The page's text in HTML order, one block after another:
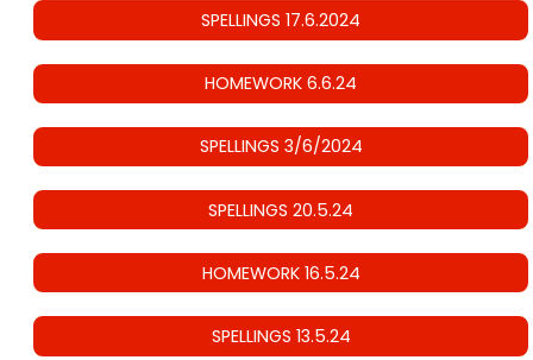
SPELLINGS 17.6.2024
HOMEWORK 6.6.24
SPELLINGS 3/6/2024
SPELLINGS 20.5.24
HOMEWORK 16.5.24
SPELLINGS 13.5.24